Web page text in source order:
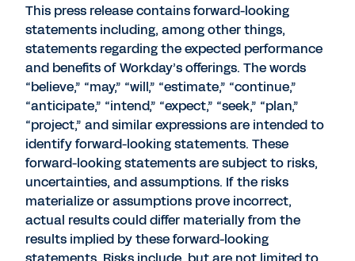
This press release contains forward-looking
statements including, among other things,
statements regarding the expected performance
and benefits of Workday’s offerings. The words
“believe,” “may,” “will,” “estimate,” “continue,”
“anticipate,” “intend,” “expect,” “seek,” “plan,”
“project,” and similar expressions are intended to
identify forward-looking statements. These
forward-looking statements are subject to risks,
uncertainties, and assumptions. If the risks
materialize or assumptions prove incorrect,
actual results could differ materially from the
results implied by these forward-looking